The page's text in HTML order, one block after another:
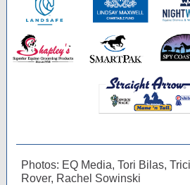
Photos: EQ Media, Tori Bilas,
Rover, Rachel Sowinski